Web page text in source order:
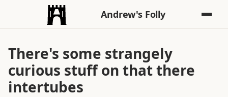
Andrew's Folly
There's some strangely
curious stuff on that there
intertubes